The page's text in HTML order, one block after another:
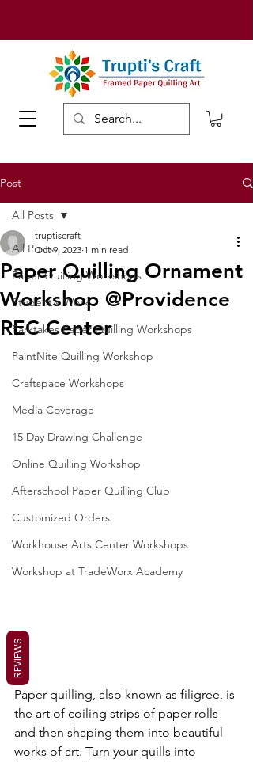
Post
All Posts
Paper Quilling Workshops
Student's Work
Parktakes Paper Quilling Workshops
PaintNite Quilling Workshop
Craftspace Workshops
Media Coverage
15 Day Drawing Challenge
Online Quilling Workshop
Afterschool Paper Quilling Club
Customized Orders
Workhouse Arts Center Workshops
Workshop at TradeWorx Academy
All Posts
Paper Quilling Ornament
Workshop @Providence
REC Center
truptiscraft
Oct 9, 2023 1 min read
Paper quilling, also known as filigree, is
the art of coiling strips of paper rolls
and then shaping them into beautiful
works of art. Turn your quills into
REVIEWS